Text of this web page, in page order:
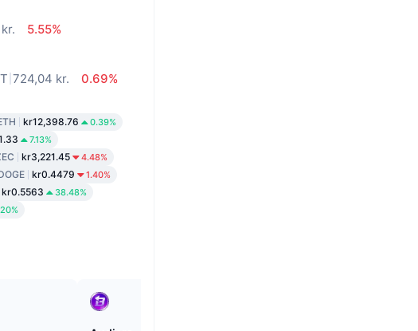
5.55%
724,04 kr. 0.69%
kr12,398.76 0.39%
7.13%
kr3,221.45 4.48%
kr0.4479 1.40%
kr0.5563 38.48%